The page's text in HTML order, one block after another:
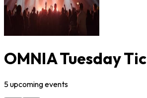
OMNIA Tuesday
5upcomingevents